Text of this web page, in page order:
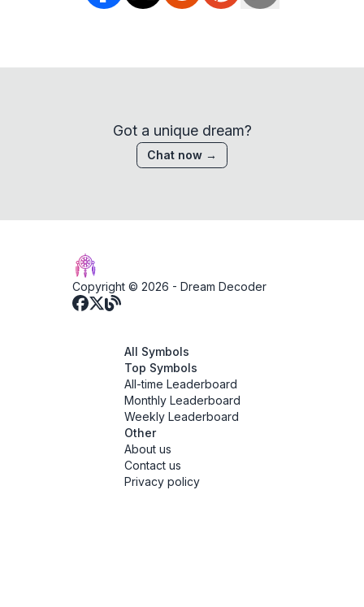
Got a unique dream?
Chat now →
Copyright © 2026 - Dream Decoder
All Symbols
Top Symbols
All-time Leaderboard
Monthly Leaderboard
Weekly Leaderboard
Other
About us
Contact us
Privacy policy